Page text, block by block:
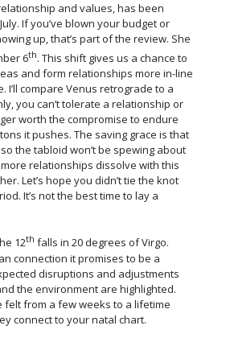
and values, has been
If you’ve blown your budget or
up, that’s part of the review. She
6th. This shift gives us a chance to
and form relationships more in-line
I’ll compare Venus retrograde to a
you can’t tolerate a relationship or
worth the compromise to endure
it pushes. The saving grace is that
the tabloid won’t be spewing about
relationships dissolve with this
Let’s hope you didn’t tie the knot
It’s not the best time to lay a
12th falls in 20 degrees of Virgo.
connection it promises to be a
disruptions and adjustments
the environment are highlighted.
felt from a few weeks to a lifetime
connect to your natal chart.